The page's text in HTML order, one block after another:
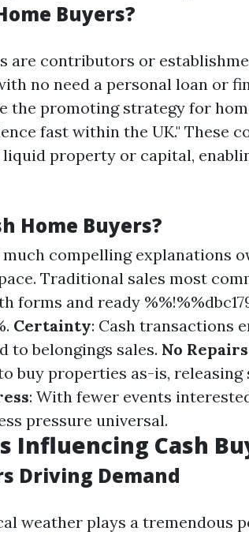
Buyers?
are contributors or
no need a personal loan or
the promoting strategy for
fast within the UK." These
property or capital,
Home Buyers?
much compelling explanations
Traditional sales most
forms and ready
Certainty: Cash transactions
to belongings sales. No
buy properties as-is,
: With fewer events
pressure universal.
Influencing Cash
Driving Demand
weather plays a tremendous